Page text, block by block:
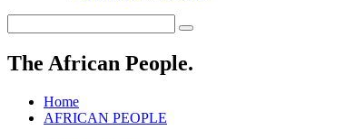
The African People.
Home
AFRICAN PEOPLE